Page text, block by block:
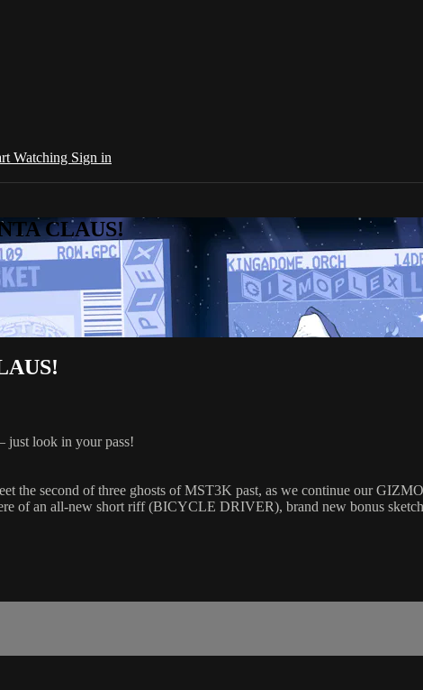
Watching Sign in
CLAUS!
just look in your pass!
the second of three ghosts of MST3K past, as we continue our
of an all-new short riff (BICYCLE DRIVER), brand new bonus